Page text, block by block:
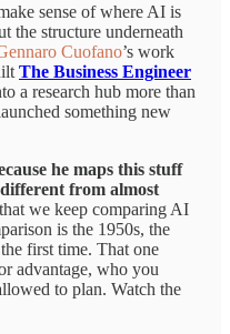
sense of where AI is
the structure underneath
Cuofano’s work
The Business Engineer
a research hub more than
something new
he maps this stuff
from almost
we keep comparing AI
is the 1950s, the
first time. That one
advantage, who you
to plan. Watch the